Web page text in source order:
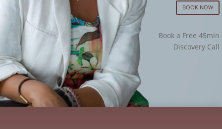
BOOK NOW
Book a Free 45min
Discovery Call